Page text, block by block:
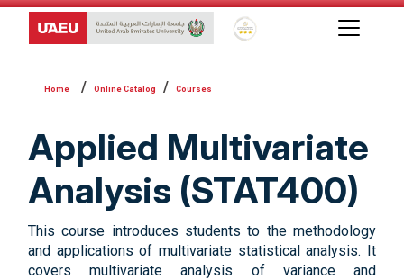
Global Star Rating System
Online Catalog Courses
Applied Multivariate
Analysis (STAT400)
This course introduces students to the methodology
and applications of multivariate statistical analysis. It
covers multivariate analysis of variance and